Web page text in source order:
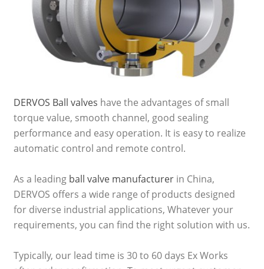
DERVOS Ball valves have the advantages of small
torque value, smooth channel, good sealing
performance and easy operation. It is easy to realize
automatic control and remote control.
As a leading ball valve manufacturer in China,
DERVOS offers a wide range of products designed
for diverse industrial applications, Whatever your
requirements, you can find the right solution with us.
Typically, our lead time is 30 to 60 days Ex Works